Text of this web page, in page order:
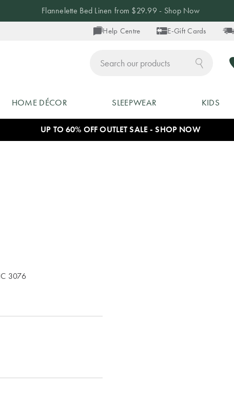
Help Centre E-Gift Cards
Flannelette Bed Linen from $29.99 - Shop Now
HOME DÉCOR SLEEPWEAR KIDS
UP TO 60% OFF OUTLET SALE - SHOP NOW
3076